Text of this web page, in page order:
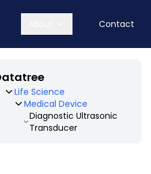
Contact
Life Science
Medical Device
Diagnostic Ultrasonic
Transducer